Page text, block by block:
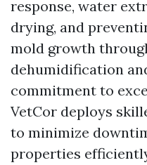
response, water
drying, and
mold growth
dehumidification
commitment to
VetCor deploys
to minimize
properties